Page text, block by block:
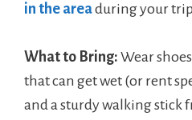
in the areaduring your
What to Bring: Wear
that can get wet (or rent
and a sturdy walking stick